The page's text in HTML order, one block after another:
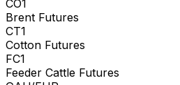
CO1
Brent Futures
CT1
Cotton Futures
FC1
Feeder Cattle Futures